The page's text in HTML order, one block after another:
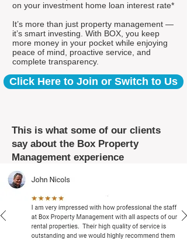
on your investment home loan interest rate*
It’s more than just property management —
it’s smart investing. With BOX, you keep
more money in your pocket while enjoying
peace of mind, proactive service, and
complete transparency.
Click Here to Join or Switch to Us
This is what some of our clients
say about the Box Property
Management experience